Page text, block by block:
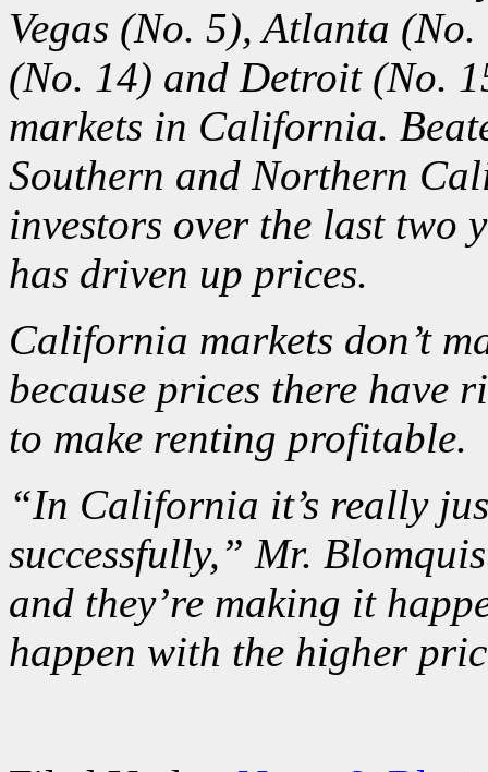
Vegas (No. 5), Atlanta
(No. 14) and Detroit (No.
markets in California.
Southern and Northern
investors over the last two
has driven up prices.
California markets don’t
because prices there have
to make renting profitable.
“In California it’s really
successfully,” Mr.
and they’re making it
happen with the higher